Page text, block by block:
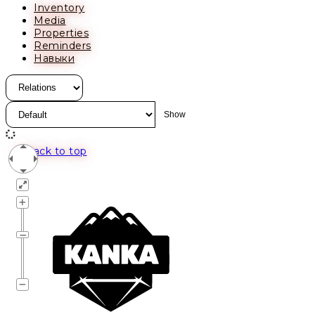
Inventory
Media
Properties
Reminders
Навыки
Back to top